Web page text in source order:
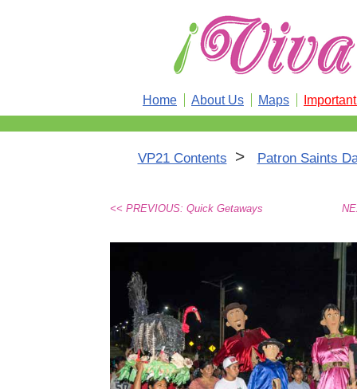
Home About Us Maps
VP21 Contents > Patron Saints
<< PREVIOUS: Quick Getaways